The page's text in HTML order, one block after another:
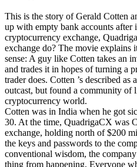
This is the story of Gerald Cotten
up with empty bank accounts
cryptocurrency exchange,
exchange do? The movie explains
sense: A guy like Cotten takes an
and trades it in hopes of turning a
trader does. Cotten ’s described
outcast, but found a community of
cryptocurrency world.
Cotten was in India when he got
30. At the time, QuadrigaCX was
exchange, holding north of $200
the keys and passwords to the
conventional wisdom, the
thing from happening. Everyone